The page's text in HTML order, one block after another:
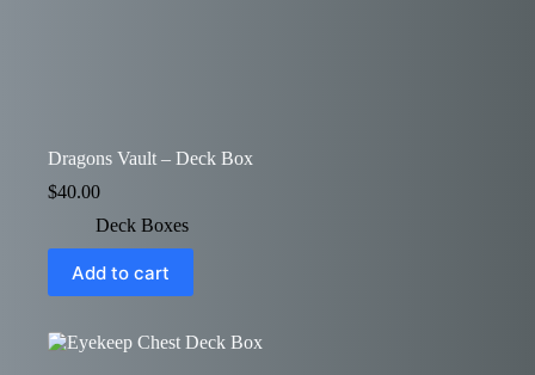
Dragons Vault – Deck Box
$40.00
Deck Boxes
Add to cart